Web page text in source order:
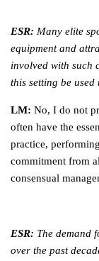
ESR: Many elite
equipment and
involved with such
this setting be
LM: No, I do not
often have the
practice,
commitment from
consensual
ESR: The demand
over the past